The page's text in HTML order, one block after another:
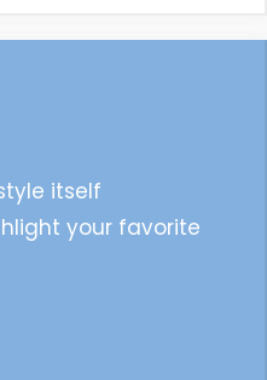
itself
your favorite